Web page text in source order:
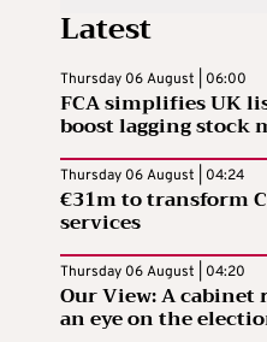
Latest
Thursday 06 August | 06:00
FCA simplifies UK
boost lagging stock
Thursday 06 August | 04:24
€31m to transform
services
Thursday 06 August | 04:20
Our View: A
an eye on the